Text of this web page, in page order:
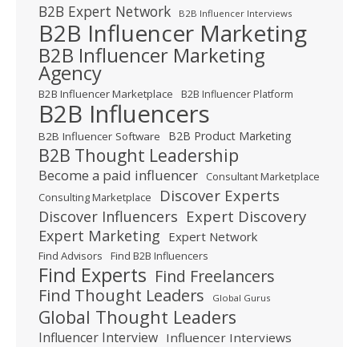
B2B Expert Network B2B Influencer Interviews
B2B Influencer Marketing
B2B Influencer Marketing
Agency
B2B Influencer Marketplace B2B Influencer Platform
B2B Influencers
B2B Influencer Software B2B Product Marketing
B2B Thought Leadership
Become a paid influencer
Consultant Marketplace
Consulting Marketplace
Discover Experts
Discover Influencers Expert Discovery
Expert Marketing Expert Network
Find Advisors Find B2B Influencers
Find Experts Find Freelancers
Find Thought Leaders
Global Gurus
Global Thought Leaders
Influencer Interview Influencer Interviews